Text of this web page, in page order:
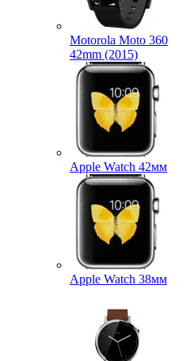
Motorola Moto 360
42mm (2015)
Apple Watch 42мм
Apple Watch 38мм